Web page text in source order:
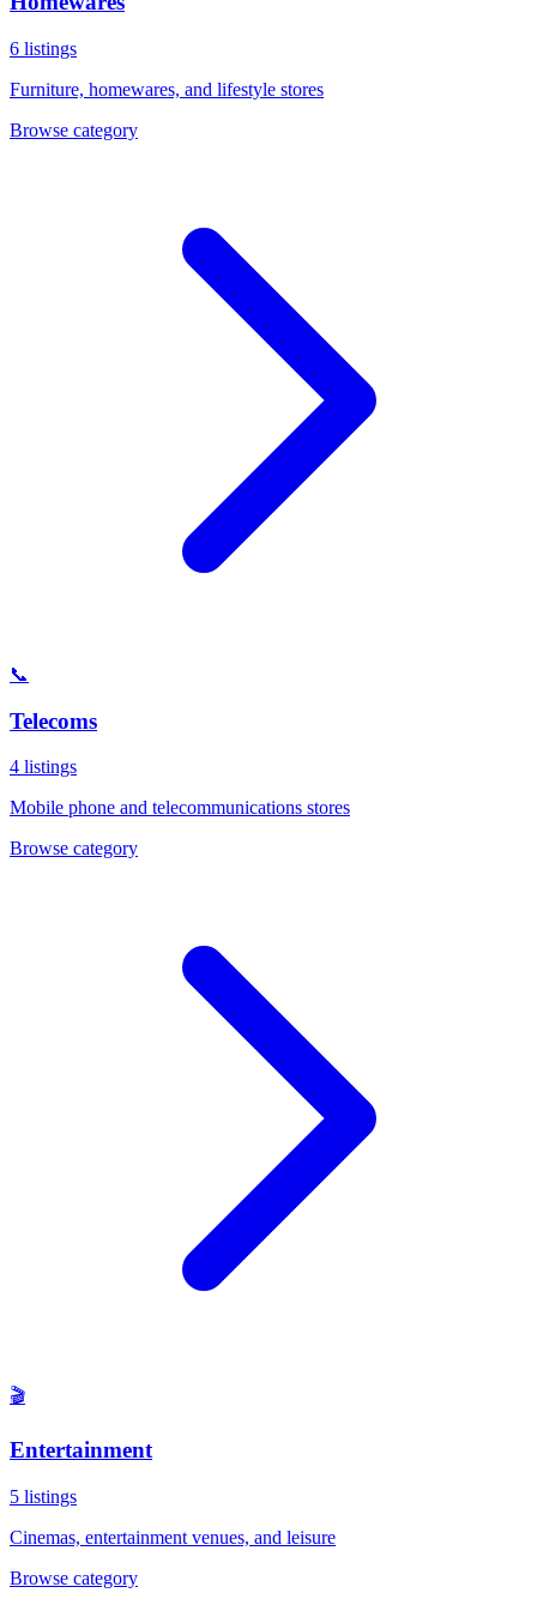
6 listings
Furniture, homewares, and lifestyle stores
Browse category
📞
Telecoms
4 listings
Mobile phone and telecommunications stores
Browse category
🎬
Entertainment
5 listings
Cinemas, entertainment venues, and leisure
Browse category